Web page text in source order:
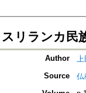
スリランカ民
Author
上
Source
仏